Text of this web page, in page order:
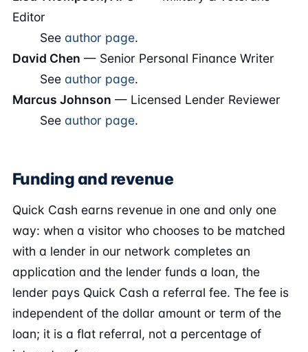
Editor
See author page.
David Chen — Senior Personal Finance Writer
See author page.
Marcus Johnson — Licensed Lender Reviewer
See author page.
Funding and revenue
Quick Cash earns revenue in one and only one
way: when a visitor who chooses to be matched
with a lender in our network completes an
application and the lender funds a loan, the
lender pays Quick Cash a referral fee. The fee is
independent of the dollar amount or term of the
loan; it is a flat referral, not a percentage of